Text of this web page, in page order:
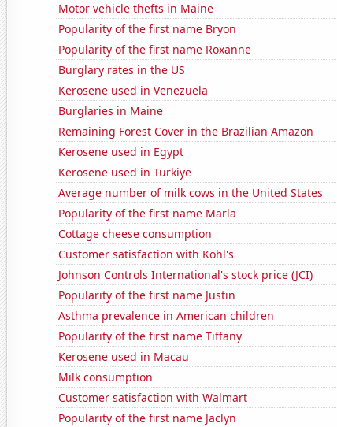
Motor vehicle thefts in Maine
Popularity of the first name Bryon
Popularity of the first name Roxanne
Burglary rates in the US
Kerosene used in Venezuela
Burglaries in Maine
Remaining Forest Cover in the Brazilian Amazon
Kerosene used in Egypt
Kerosene used in Turkiye
Average number of milk cows in the United States
Popularity of the first name Marla
Cottage cheese consumption
Customer satisfaction with Kohl's
Johnson Controls International's stock price (JCI)
Popularity of the first name Justin
Asthma prevalence in American children
Popularity of the first name Tiffany
Kerosene used in Macau
Milk consumption
Customer satisfaction with Walmart
Popularity of the first name Jaclyn